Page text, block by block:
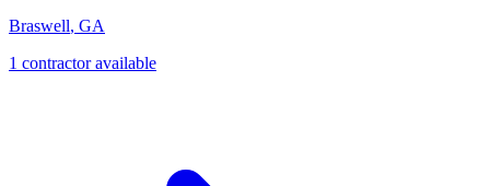
Braswell, GA
1 contractoravailable